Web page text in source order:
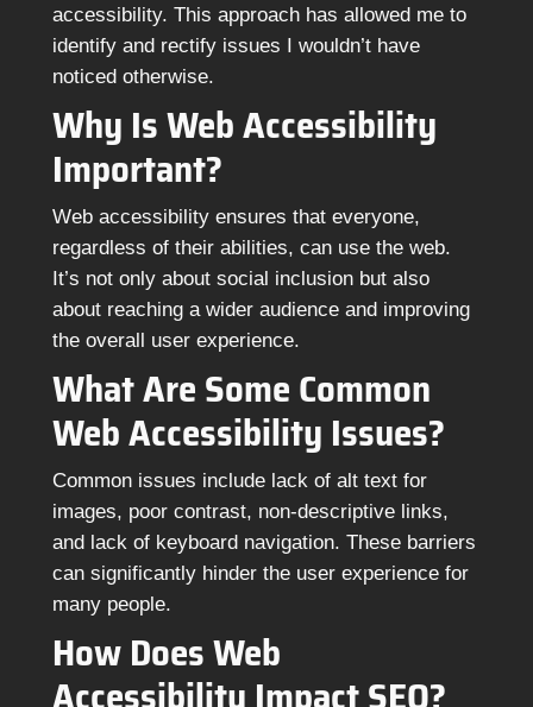
accessibility. This approach has allowed me to
identify and rectify issues I wouldn’t have
noticed otherwise.
Why Is Web Accessibility
Important?
Web accessibility ensures that everyone,
regardless of their abilities, can use the web.
It’s not only about social inclusion but also
about reaching a wider audience and improving
the overall user experience.
What Are Some Common
Web Accessibility Issues?
Common issues include lack of alt text for
images, poor contrast, non-descriptive links,
and lack of keyboard navigation. These barriers
can significantly hinder the user experience for
many people.
How Does Web